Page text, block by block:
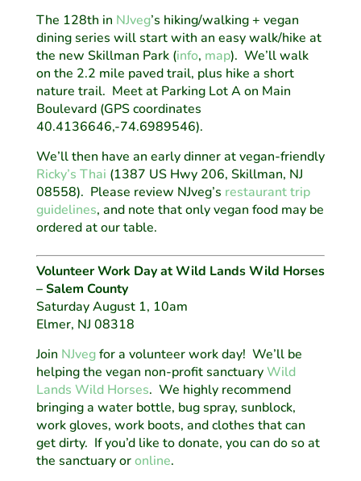
The 128th in NJveg’s hiking/walking + vegan
dining series will start with an easy walk/hike at
the new Skillman Park (info, map). We’ll walk
on the 2.2 mile paved trail, plus hike a short
nature trail. Meet at Parking Lot A on Main
Boulevard (GPS coordinates
40.4136646,-74.6989546).
We’ll then have an early dinner at vegan-friendly
Ricky’s Thai (1387 US Hwy 206, Skillman, NJ
08558). Please review NJveg’s restaurant trip
guidelines, and note that only vegan food may be
ordered at our table.
Volunteer Work Day at Wild Lands Wild Horses
– Salem County
Saturday August 1, 10am
Elmer, NJ 08318
Join NJvegfor a volunteer work day! We’ll be
helping the vegan non-profit sanctuaryWild
Lands Wild Horses. We highly recommend
bringing a water bottle, bug spray, sunblock,
work gloves, work boots, and clothes that can
get dirty. If you’d like to donate, you can do so at
the sanctuary oronline.